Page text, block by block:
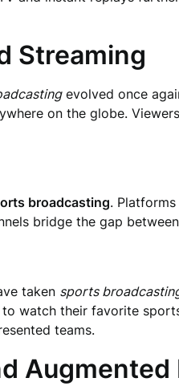
Streaming
evolved once
on the globe.
broadcasting.
bridge the gap
taken sports
watch their favorite
teams.
Augmented